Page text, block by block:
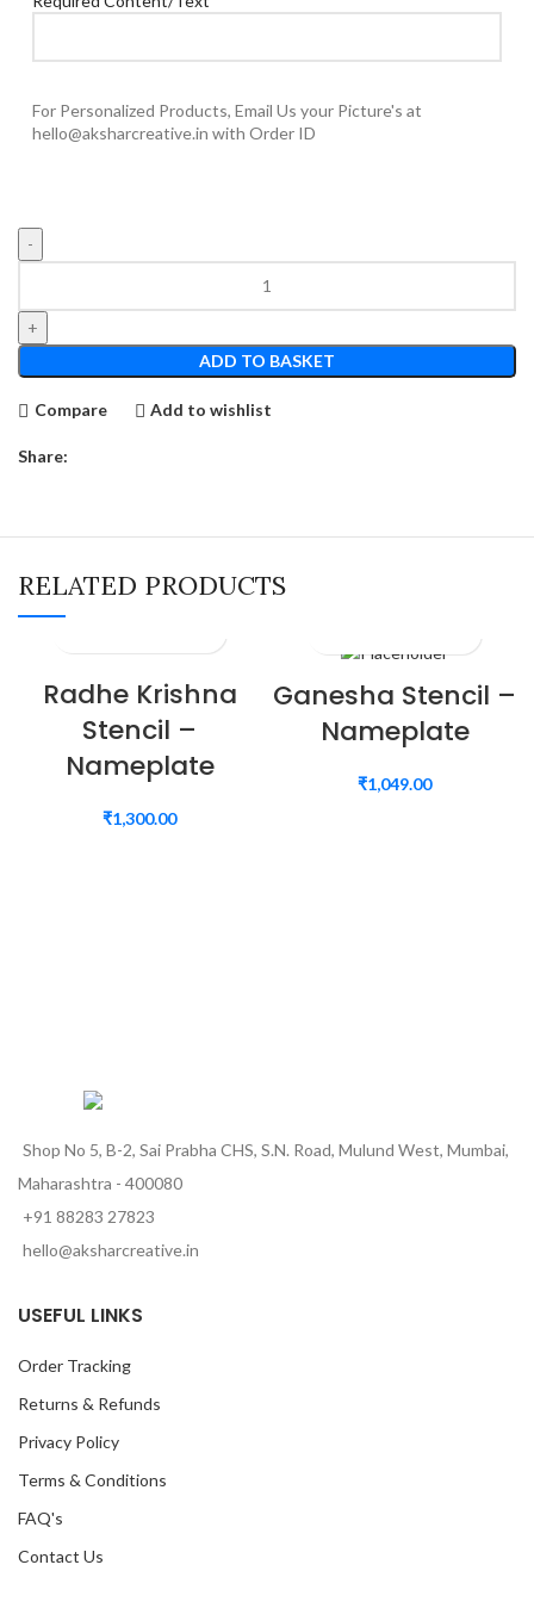
For Personalized Products, Email Us your Picture's at
hello@aksharcreative.in with Order ID
8
Hanging
Rectangle
quantity
ADD TO BASKET
Compare Add to wishlist
Share:
RELATED PRODUCTS
Radhe Krishna
Stencil –
Nameplate
₹1,300.00
Ganesha Stencil –
Nameplate
₹1,049.00
Shop No 5, B-2, Sai Prabha CHS, S.N. Road, Mulund West, Mumbai,
Maharashtra - 400080
+91 88283 27823
hello@aksharcreative.in
USEFUL LINKS
Order Tracking
Returns & Refunds
Privacy Policy
Terms & Conditions
FAQ's
Contact Us